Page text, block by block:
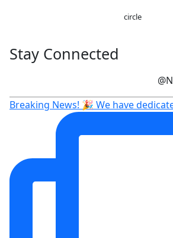
circle
Stay Connected
Breaking News! 🎉 We have